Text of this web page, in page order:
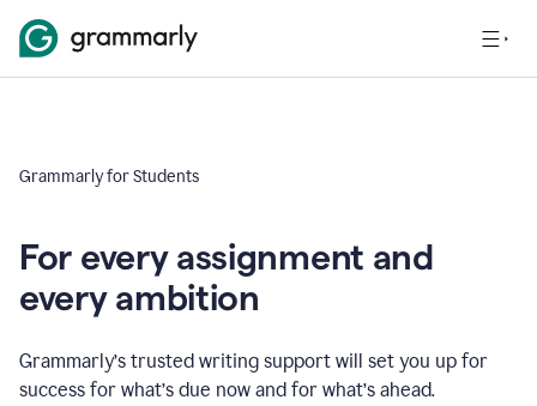
Grammarly for Students
For every assignment and
every ambition
Grammarly’s trusted writing support will set you up for
success for what’s due now and for what’s ahead.